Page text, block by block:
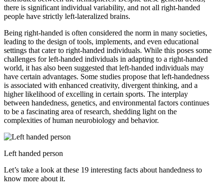
there is significant individual variability, and not all right-handed
people have strictly left-lateralized brains.
Being right-handed is often considered the norm in many societies,
leading to the design of tools, implements, and even educational
settings that cater to right-handed individuals. While this poses some
challenges for left-handed individuals in adapting to a right-handed
world, it has also been suggested that left-handed individuals may
have certain advantages. Some studies propose that left-handedness
is associated with enhanced creativity, divergent thinking, and a
higher likelihood of excelling in certain sports. The interplay
between handedness, genetics, and environmental factors continues
to be a fascinating area of research, shedding light on the
complexities of human neurobiology and behavior.
Left handed person
Let’s take a look at these 19 interesting facts about handedness to
know more about it.